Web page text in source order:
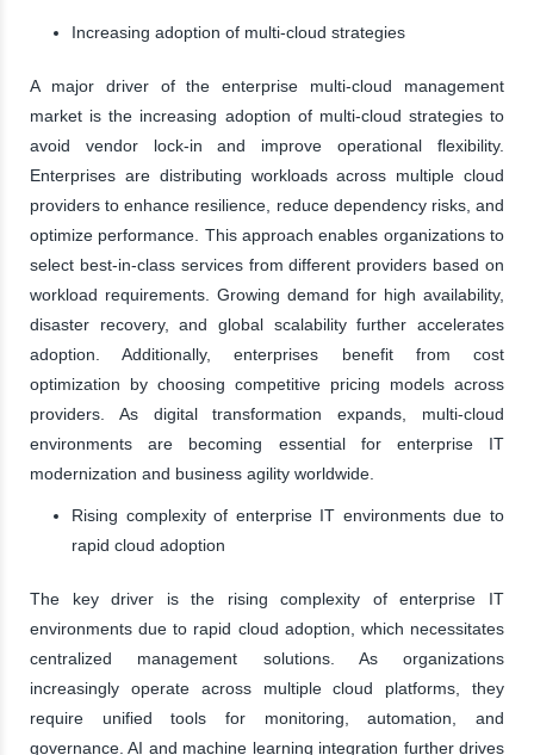
Increasing adoption of multi-cloud strategies
A major driver of the enterprise multi-cloud management
market is the increasing adoption of multi-cloud strategies to
avoid vendor lock-in and improve operational flexibility.
Enterprises are distributing workloads across multiple cloud
providers to enhance resilience, reduce dependency risks, and
optimize performance. This approach enables organizations to
select best-in-class services from different providers based on
workload requirements. Growing demand for high availability,
disaster recovery, and global scalability further accelerates
adoption. Additionally, enterprises benefit from cost
optimization by choosing competitive pricing models across
providers. As digital transformation expands, multi-cloud
environments are becoming essential for enterprise IT
modernization and business agility worldwide.
Rising complexity of enterprise IT environments due to
rapid cloud adoption
The key driver is the rising complexity of enterprise IT
environments due to rapid cloud adoption, which necessitates
centralized management solutions. As organizations
increasingly operate across multiple cloud platforms, they
require unified tools for monitoring, automation, and
governance. AI and machine learning integration further drives